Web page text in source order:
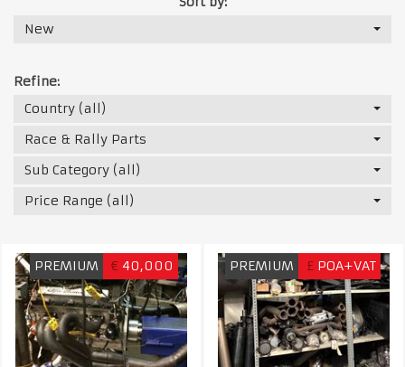
New
Refine:
Country (all)
Race & Rally Parts
Sub Category (all)
Price Range (all)
PREMIUM € 40,000 PREMIUM £ POA+VAT